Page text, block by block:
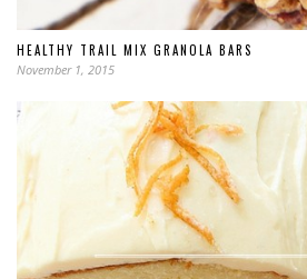
HEALTHY TRAIL MIX GRANOLA BARS
November 1, 2015